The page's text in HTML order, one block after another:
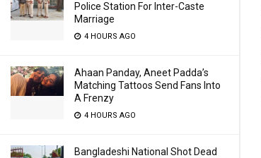
Police Station For Inter-Caste
Marriage
4 HOURS AGO
Ahaan Panday, Aneet Padda’s
Matching Tattoos Send Fans Into
A Frenzy
4 HOURS AGO
Bangladeshi National Shot Dead